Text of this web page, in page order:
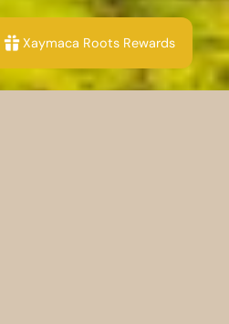
Xaymaca Roots Rewards